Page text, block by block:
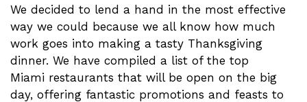
We decided to lend a hand in the most effective
way we could because we all know how much
work goes into making a tasty Thanksgiving
dinner. We have compiled a list of the top
Miami restaurants that will be open on the big
day, offering fantastic promotions and feasts to